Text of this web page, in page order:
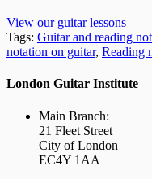
View our guitar lessons
Tags: Guitar and reading
notation on guitar, Reading
London Guitar Institute
Main Branch:
21 Fleet Street
City of London
EC4Y 1AA